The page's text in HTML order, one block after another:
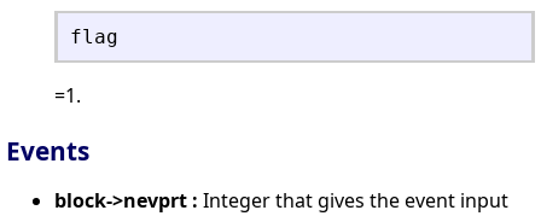
flag
=1.
Events
block->nevprt : Integer that gives the event input